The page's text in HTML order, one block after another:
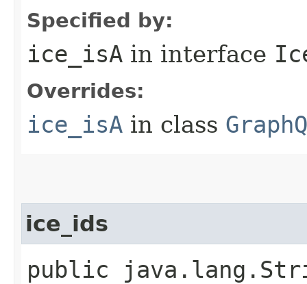
Specified by:
ice_isA in interface
Overrides:
ice_isA in class
ice_ids
public